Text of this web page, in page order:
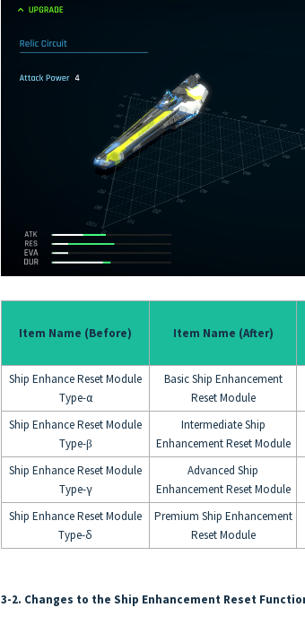
Item Name (Before) Item Name (After)
Ship Enhance Reset Module
Type-α
Basic Ship Enhancement
Reset Module
Ship Enhance Reset Module
Type-β
Intermediate Ship
Enhancement Reset Module
Ship Enhance Reset Module
Type-γ
Advanced Ship
Enhancement Reset Module
Ship Enhance Reset Module
Type-δ
Premium Ship Enhancement
Reset Module
3-2. Changes to the Ship Enhancement Reset